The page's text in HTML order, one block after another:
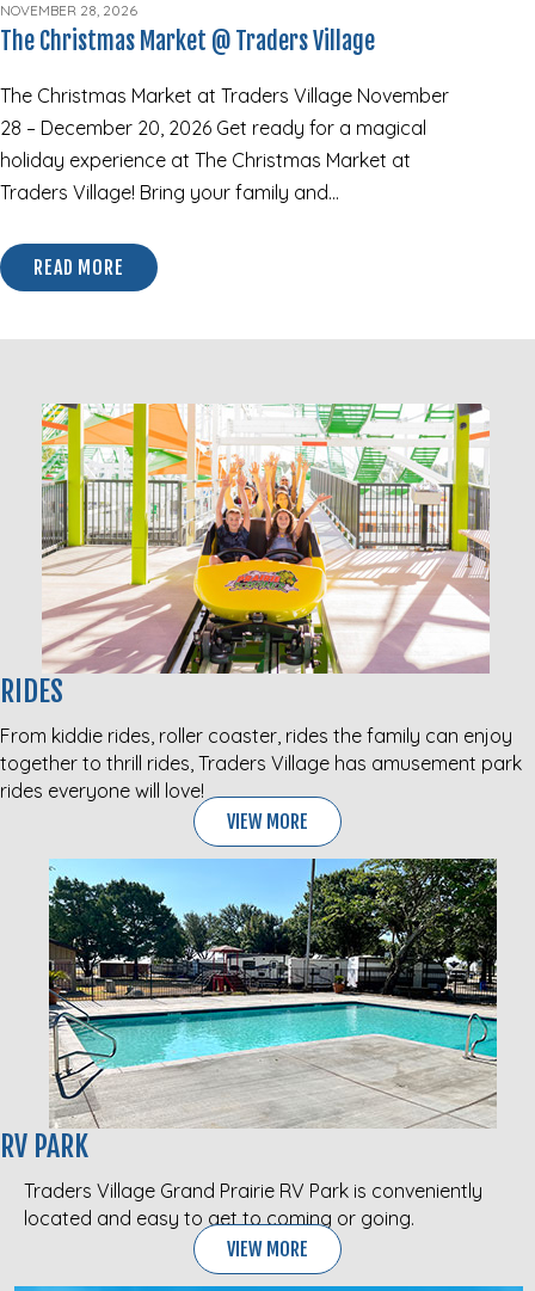
The Christmas Market @ Traders Village
NOVEMBER 28, 2026
The Christmas Market at Traders Village November
28 – December 20, 2026 Get ready for a magical
holiday experience at The Christmas Market at
Traders Village! Bring your family and…
READ MORE ABOUT THE CHRISTMAS MARKET @ TRADERS
RIDES
From kiddie rides, roller coaster, rides the family can enjoy
together to thrill rides, Traders Village has amusement park
rides everyone will love!
VIEW MORE
RV PARK
Traders Village Grand Prairie RV Park is conveniently
located and easy to get to coming or going.
VIEW MORE